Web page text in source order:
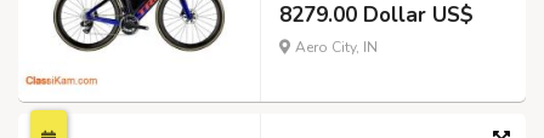
8279.00 Dollar US$
Aero City, IN